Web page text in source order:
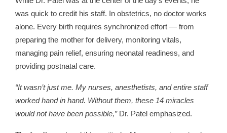
was quick to credit his staff. In obstetrics, no doctor works
alone. Every birth requires synchronized effort — from
preparing the mother for delivery, monitoring vitals,
managing pain relief, ensuring neonatal readiness, and
providing postnatal care.
“It wasn’t just me. My nurses, anesthetists, and entire staff
worked hand in hand. Without them, these 14 miracles
would not have been possible,”Dr. Patel emphasized.